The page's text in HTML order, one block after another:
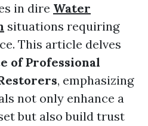
in dire Water
situations requiring
This article delves
of Professional
, emphasizing
not only enhance a
but also build trust